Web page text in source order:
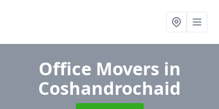
Office Movers in
Coshandrochaid